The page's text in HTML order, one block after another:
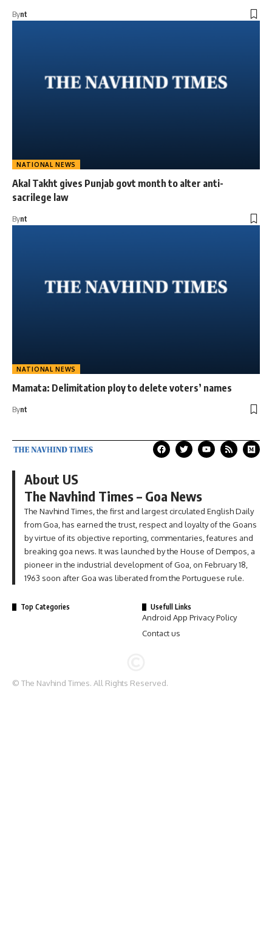
Bynt
NATIONAL NEWS
Akal Takht gives Punjab govt month to alter anti-
sacrilege law
Bynt
NATIONAL NEWS
Mamata: Delimitation ploy to delete voters’ names
Bynt
About US
The Navhind Times – Goa News
The Navhind Times, the first and largest circulated English Daily
from Goa, has earned the trust, respect and loyalty of the Goans
by virtue of its objective reporting, commentaries, features and
breaking goa news. It was launched by the House of Dempos, a
pioneer in the industrial development of Goa, on February 18,
1963 soon after Goa was liberated from the Portuguese rule.
Top Categories Usefull Links
Android App Privacy Policy
Contact us
© The Navhind Times. All Rights Reserved.